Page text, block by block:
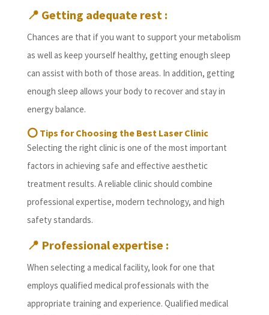
📍 Getting adequate rest :
Chances are that if you want to support your metabolism
as well as keep yourself healthy, getting enough sleep
can assist with both of those areas. In addition, getting
enough sleep allows your body to recover and stay in
energy balance.
⭕ Tips for Choosing the Best Laser Clinic
Selecting the right clinic is one of the most important
factors in achieving safe and effective aesthetic
treatment results. A reliable clinic should combine
professional expertise, modern technology, and high
safety standards.
📍 Professional expertise :
When selecting a medical facility, look for one that
employs qualified medical professionals with the
appropriate training and experience. Qualified medical